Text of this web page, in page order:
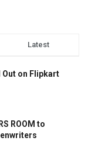
Latest
Out on Flipkart
ROOM to